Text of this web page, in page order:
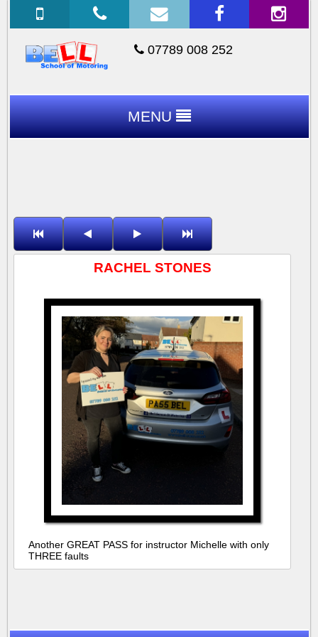
07789 008 252
MENU
RACHEL STONES
Another GREAT PASS for instructor Michelle with only
THREE faults